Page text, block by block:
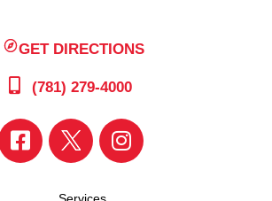
GET DIRECTIONS
(781) 279-4000
Services